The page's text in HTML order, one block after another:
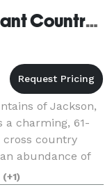
The Wentworth An Elegant Country Inn
of Jackson,
a charming, 61-
country
abundance of
(+1)